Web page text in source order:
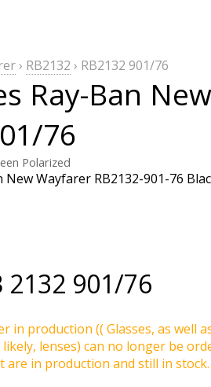
› RB2132 › RB2132 901/76
Ray-Ban
76
Polarized
2132 901/76
in production (( Glasses, as well
lenses) can no longer be
are in production and still in stock.